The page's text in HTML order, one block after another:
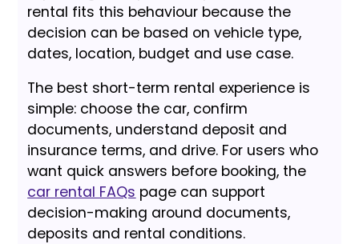
rental fits this behaviour because the
decision can be based on vehicle type,
dates, location, budget and use case.
The best short-term rental experience is
simple: choose the car, confirm
documents, understand deposit and
insurance terms, and drive. For users who
want quick answers before booking, the
car rental FAQs page can support
decision-making around documents,
deposits and rental conditions.